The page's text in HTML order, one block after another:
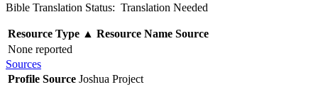
Bible Translation Status: Translation Needed
Resource Type ▲ Resource Name Source
None reported
Sources
Profile Source Joshua Project